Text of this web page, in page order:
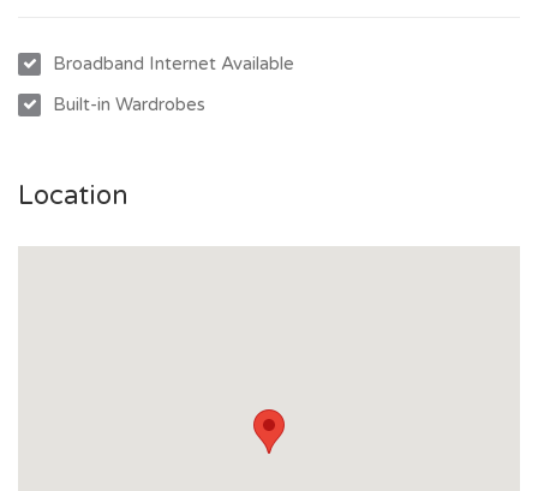
Stockland, university, or CBD
Contact us today to arrange an inspection and secure this
Broadband Internet Available
Built-in Wardrobes
Location